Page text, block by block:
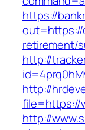
https://
out=https://
retirement/
http://
http://
file=https://
http://